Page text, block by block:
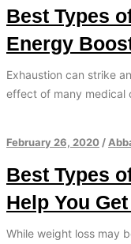
Best Types
Energy
Exhaustion can strike
effect of many medical
February 26, 2020 /
Best Types
Help You
While weight loss may